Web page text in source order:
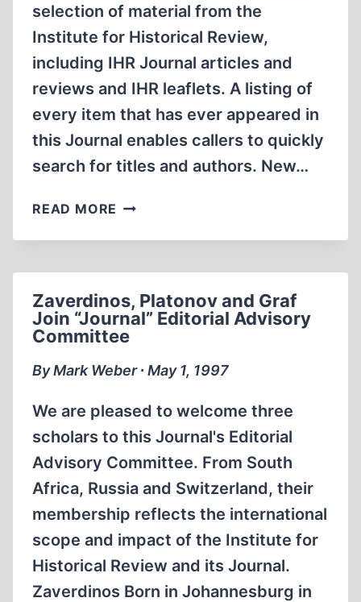
selection of material from the
Institute for Historical Review,
including IHR Journal articles and
reviews and IHR leaflets. A listing of
every item that has ever appeared in
this Journal enables callers to quickly
search for titles and authors. New…
READ MORE INTERNET
SITE
ACCESS
TO
REVISIONISM
Zaverdinos, Platonov and Graf
Join “Journal” Editorial Advisory
Committee
By Mark Weber ∙ May 1, 1997
We are pleased to welcome three
scholars to this Journal's Editorial
Advisory Committee. From South
Africa, Russia and Switzerland, their
membership reflects the international
scope and impact of the Institute for
Historical Review and its Journal.
Zaverdinos Born in Johannesburg in